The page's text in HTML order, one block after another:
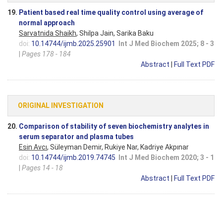
19. Patient based real time quality control using average of
normal approach
Sarvatnida Shaikh, Shilpa Jain, Sarika Baku
doi: 10.14744/ijmb.2025.25901
Int J Med Biochem 2025; 8 - 3
Pages 178 - 184
Abstract
Full Text PDF
ORIGINAL INVESTIGATION
20. Comparison of stability of seven biochemistry analytes in
serum separator and plasma tubes
Esin Avcı, Süleyman Demir, Rukiye Nar, Kadriye Akpınar
doi: 10.14744/ijmb.2019.74745
Int J Med Biochem 2020; 3 - 1
Pages 14 - 18
Abstract
Full Text PDF